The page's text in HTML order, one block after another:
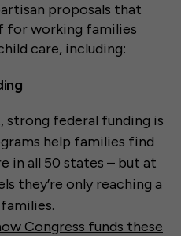
proposals that
for working families
care, including:
strong federal funding is
help families find
in all 50 states – but at
they’re only reaching a
Congress funds these